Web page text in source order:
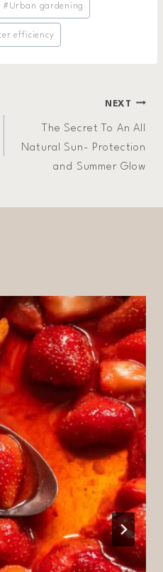
# Urban gardening
efficiency
NEXT
The Secret To An All
Natural Sun- Protection
and Summer Glow